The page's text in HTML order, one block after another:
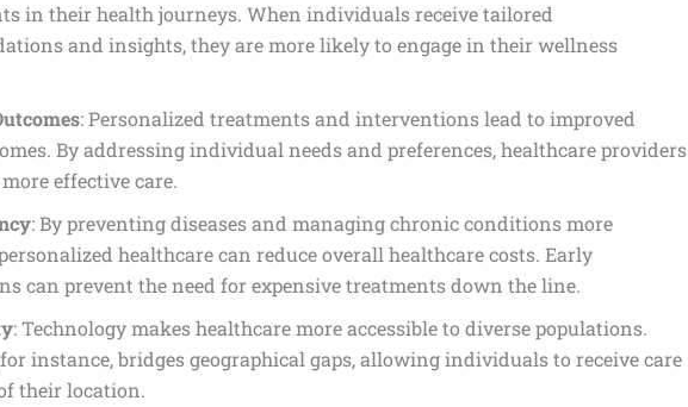
in their health journeys. When individuals receive tailored
and insights, they are more likely to engage in their wellness
: Personalized treatments and interventions lead to improved
By addressing individual needs and preferences, healthcare providers
effective care.
: By preventing diseases and managing chronic conditions more
healthcare can reduce overall healthcare costs. Early
can prevent the need for expensive treatments down the line.
: Technology makes healthcare more accessible to diverse populations.
instance, bridges geographical gaps, allowing individuals to receive care
their location.